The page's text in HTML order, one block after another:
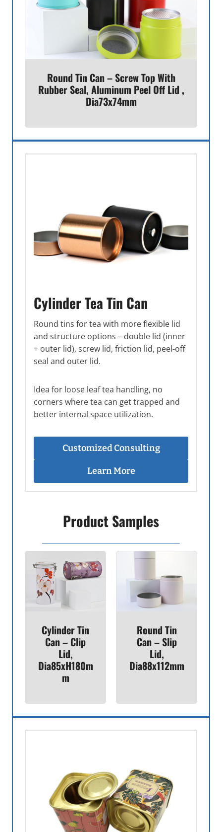
Round Tin Can – Screw Top With
Rubber Seal, Aluminum Peel Off Lid ,
Dia73x74mm
Cylinder Tea Tin Can
Round tins for tea with more flexible lid
and structure options – double lid (inner
+ outer lid), screw lid, friction lid, peel-off
seal and outer lid.
Idea for loose leaf tea handling, no
corners where tea can get trapped and
better internal space utilization.
Customized Consulting
Learn More
Product Samples
Cylinder Tin
Can – Clip
Lid,
Dia85xH180m
M
Round Tin
Can – Slip
Lid,
Dia88x112mm